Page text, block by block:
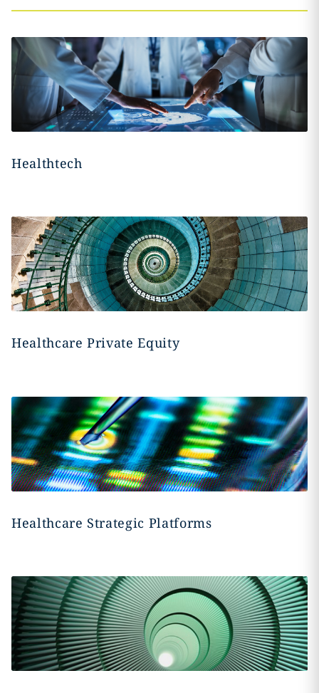
Healthtech
Healthcare Private Equity
Healthcare Strategic Platforms